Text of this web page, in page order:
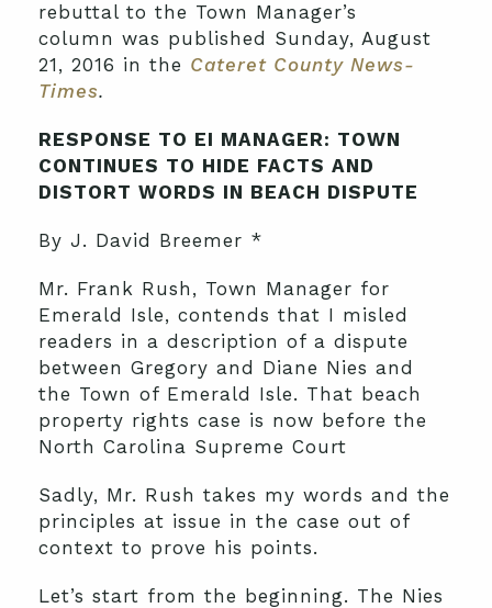
rebuttal to the Town Manager’s
column was published Sunday, August
21, 2016 in the Cateret County News-
Times.
RESPONSE TO EI MANAGER: TOWN
CONTINUES TO HIDE FACTS AND
DISTORT WORDS IN BEACH DISPUTE
By J. David Breemer *
Mr. Frank Rush, Town Manager for
Emerald Isle, contends that I misled
readers in a description of a dispute
between Gregory and Diane Nies and
the Town of Emerald Isle. That beach
property rights case is now before the
North Carolina Supreme Court
Sadly, Mr. Rush takes my words and the
principles at issue in the case out of
context to prove his points.
Let’s start from the beginning. The Nies